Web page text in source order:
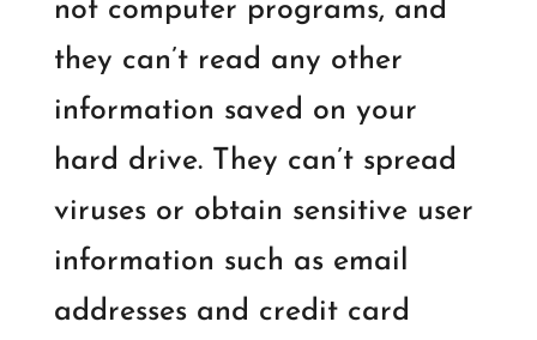
not computer programs, and
they can’t read any other
information saved on your
hard drive. They can’t spread
viruses or obtain sensitive user
information such as email
addresses and credit card